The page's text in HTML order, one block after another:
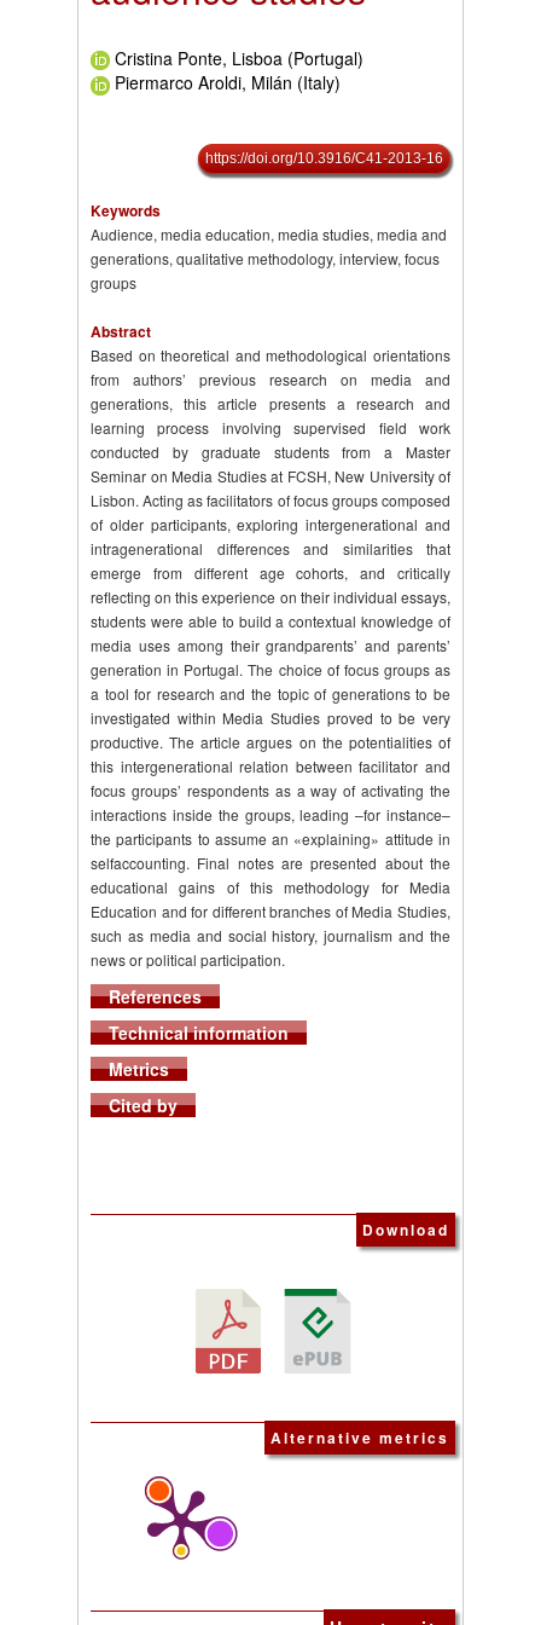
Cristina Ponte, Lisboa (Portugal)
Piermarco Aroldi, Milán (Italy)
https://doi.org/10.3916/C41-2013-16
Keywords
Audience, media education, media studies, media and
generations, qualitative methodology, interview, focus
groups
Abstract
Based on theoretical and methodological orientations
from authors’ previous research on media and
generations, this article presents a research and
learning process involving supervised field work
conducted by graduate students from a Master
Seminar on Media Studies at FCSH, New University of
Lisbon. Acting as facilitators of focus groups composed
of older participants, exploring intergenerational and
intragenerational differences and similarities that
emerge from different age cohorts, and critically
reflecting on this experience on their individual essays,
students were able to build a contextual knowledge of
media uses among their grandparents’ and parents’
generation in Portugal. The choice of focus groups as
a tool for research and the topic of generations to be
investigated within Media Studies proved to be very
productive. The article argues on the potentialities of
this intergenerational relation between facilitator and
focus groups’ respondents as a way of activating the
interactions inside the groups, leading –for instance–
the participants to assume an «explaining» attitude in
selfaccounting. Final notes are presented about the
educational gains of this methodology for Media
Education and for different branches of Media Studies,
such as media and social history, journalism and the
news or political participation.
References
Technical information
Metrics
Cited by
Download
Alternative metrics